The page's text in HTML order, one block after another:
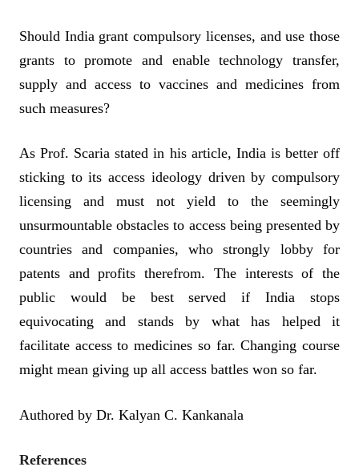
Should India grant compulsory licenses, and use those
grants to promote and enable technology transfer,
supply and access to vaccines and medicines from
such measures?
As Prof. Scaria stated in his article, India is better off
sticking to its access ideology driven by compulsory
licensing and must not yield to the seemingly
unsurmountable obstacles to access being presented by
countries and companies, who strongly lobby for
patents and profits therefrom. The interests of the
public would be best served if India stops
equivocating and stands by what has helped it
facilitate access to medicines so far. Changing course
might mean giving up all access battles won so far.
Authored by Dr. Kalyan C. Kankanala
References